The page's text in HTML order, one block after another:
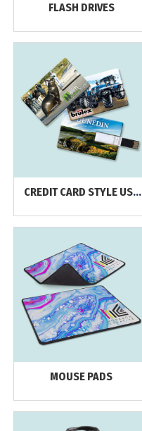
FLASH DRIVES
CREDIT CARD STYLE USB
MOUSE PADS